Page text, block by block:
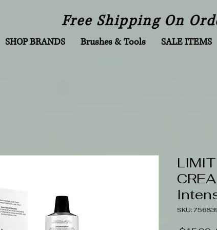
SHOP BRANDS Brushes & Tools SALE ITEMS
Free Shipping On
SKU: